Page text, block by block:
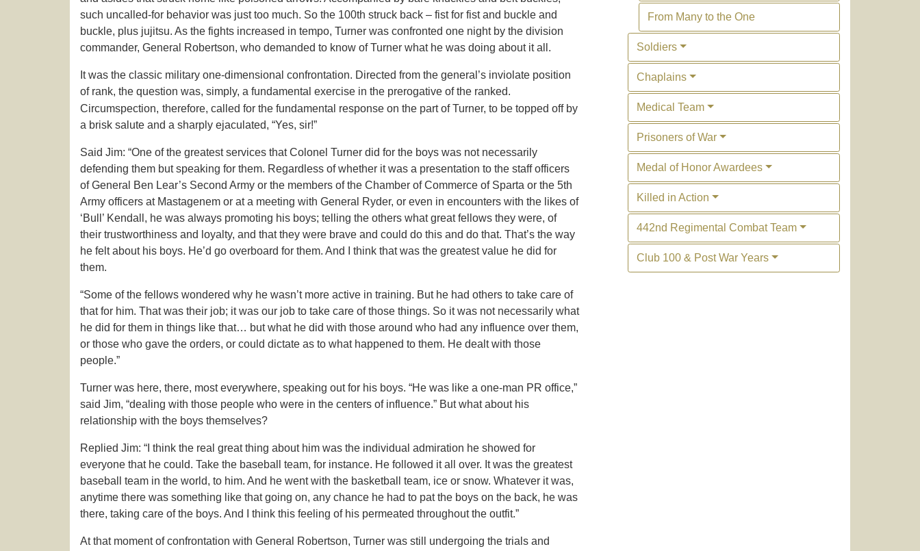
such uncalled-for behavior was just too much. So the 100th struck back – fist for fist and buckle and
buckle, plus jujitsu. As the fights increased in tempo, Turner was confronted one night by the division
commander, General Robertson, who demanded to know of Turner what he was doing about it all.
It was the classic military one-dimensional confrontation. Directed from the general’s inviolate position
of rank, the question was, simply, a fundamental exercise in the prerogative of the ranked.
Circumspection, therefore, called for the fundamental response on the part of Turner, to be topped off by
a brisk salute and a sharply ejaculated, “Yes, sir!”
Said Jim: “One of the greatest services that Colonel Turner did for the boys was not necessarily
defending them but speaking for them. Regardless of whether it was a presentation to the staff officers
of General Ben Lear’s Second Army or the members of the Chamber of Commerce of Sparta or the 5th
Army officers at Mastagenem or at a meeting with General Ryder, or even in encounters with the likes of
‘Bull’ Kendall, he was always promoting his boys; telling the others what great fellows they were, of
their trustworthiness and loyalty, and that they were brave and could do this and do that. That’s the way
he felt about his boys. He’d go overboard for them. And I think that was the greatest value he did for
them.
“Some of the fellows wondered why he wasn’t more active in training. But he had others to take care of
that for him. That was their job; it was our job to take care of those things. So it was not necessarily what
he did for them in things like that… but what he did with those around who had any influence over them,
or those who gave the orders, or could dictate as to what happened to them. He dealt with those
people.”
Turner was here, there, most everywhere, speaking out for his boys. “He was like a one-man PR office,”
said Jim, “dealing with those people who were in the centers of influence.” But what about his
relationship with the boys themselves?
Replied Jim: “I think the real great thing about him was the individual admiration he showed for
everyone that he could. Take the baseball team, for instance. He followed it all over. It was the greatest
baseball team in the world, to him. And he went with the basketball team, ice or snow. Whatever it was,
anytime there was something like that going on, any chance he had to pat the boys on the back, he was
there, taking care of the boys. And I think this feeling of his permeated throughout the outfit.”
At that moment of confrontation with General Robertson, Turner was still undergoing the trials and
From Many to the One
Soldiers
Chaplains
Medical Team
Prisoners of War
Medal of Honor Awardees
Killed in Action
442nd Regimental Combat Team
Club 100 & Post War Years